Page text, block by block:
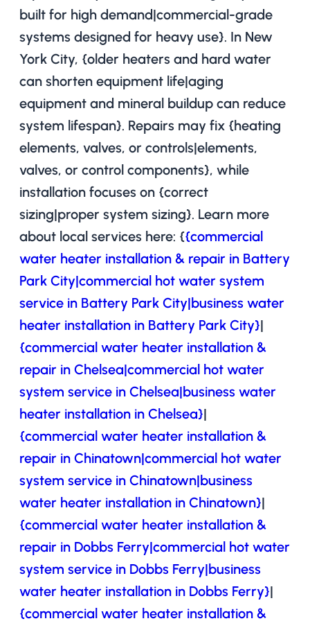
built for high demand|commercial-grade
systems designed for heavy use}. In New
York City, {older heaters and hard water
can shorten equipment life|aging
equipment and mineral buildup can reduce
system lifespan}. Repairs may fix {heating
elements, valves, or controls|elements,
valves, or control components}, while
installation focuses on {correct
sizing|proper system sizing}. Learn more
about local services here: {{commercial
water heater installation & repair in Battery
Park City|commercial hot water system
service in Battery Park City|business water
heater installation in Battery Park City}|
{commercial water heater installation &
repair in Chelsea|commercial hot water
system service in Chelsea|business water
heater installation in Chelsea}|
{commercial water heater installation &
repair in Chinatown|commercial hot water
system service in Chinatown|business
water heater installation in Chinatown}|
{commercial water heater installation &
repair in Dobbs Ferry|commercial hot water
system service in Dobbs Ferry|business
water heater installation in Dobbs Ferry}|
{commercial water heater installation &